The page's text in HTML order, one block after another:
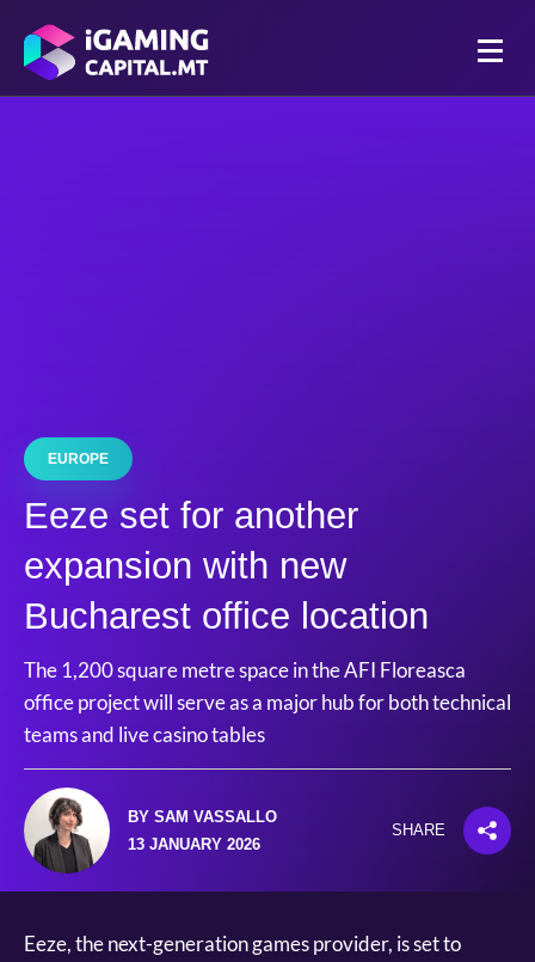
EUROPE
Eeze set for another
expansion with new
Bucharest office location
The 1,200 square metre space in the AFI Floreasca
office project will serve as a major hub for both technical
teams and live casino tables
BY SAM VASSALLO
13 JANUARY 2026
SHARE
Eeze, the next-generation games provider, is set to